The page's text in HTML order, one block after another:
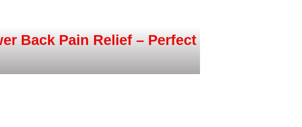
Back Pain Relief – Perfect